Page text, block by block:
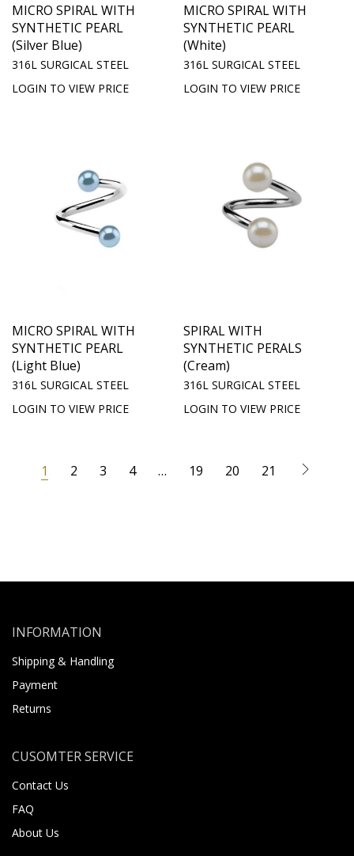
MICRO SPIRAL WITH
SYNTHETIC PEARL
(Silver Blue)
316L SURGICAL STEEL
LOGIN TO VIEW PRICE
MICRO SPIRAL WITH
SYNTHETIC PEARL
(White)
316L SURGICAL STEEL
LOGIN TO VIEW PRICE
MICRO SPIRAL WITH
SYNTHETIC PEARL
(Light Blue)
316L SURGICAL STEEL
LOGIN TO VIEW PRICE
SPIRAL WITH
SYNTHETIC PERALS
(Cream)
316L SURGICAL STEEL
LOGIN TO VIEW PRICE
1 2 3 4 … 19 20 21
INFORMATION
Shipping & Handling
Payment
Returns
CUSOMTER SERVICE
Contact Us
FAQ
About Us